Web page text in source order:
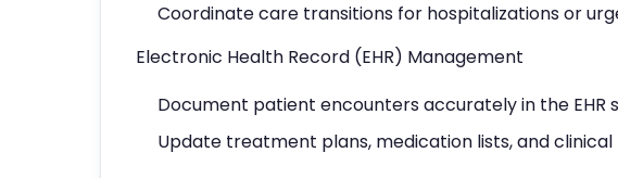
Coordinate care transitions for hospitalizations or
Electronic Health Record (EHR) Management
Document patient encounters accurately in the EHR
Update treatment plans, medication lists, and